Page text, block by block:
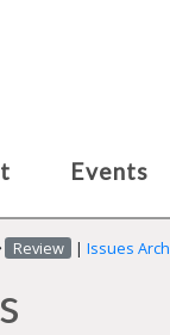
Events
Review | Issues